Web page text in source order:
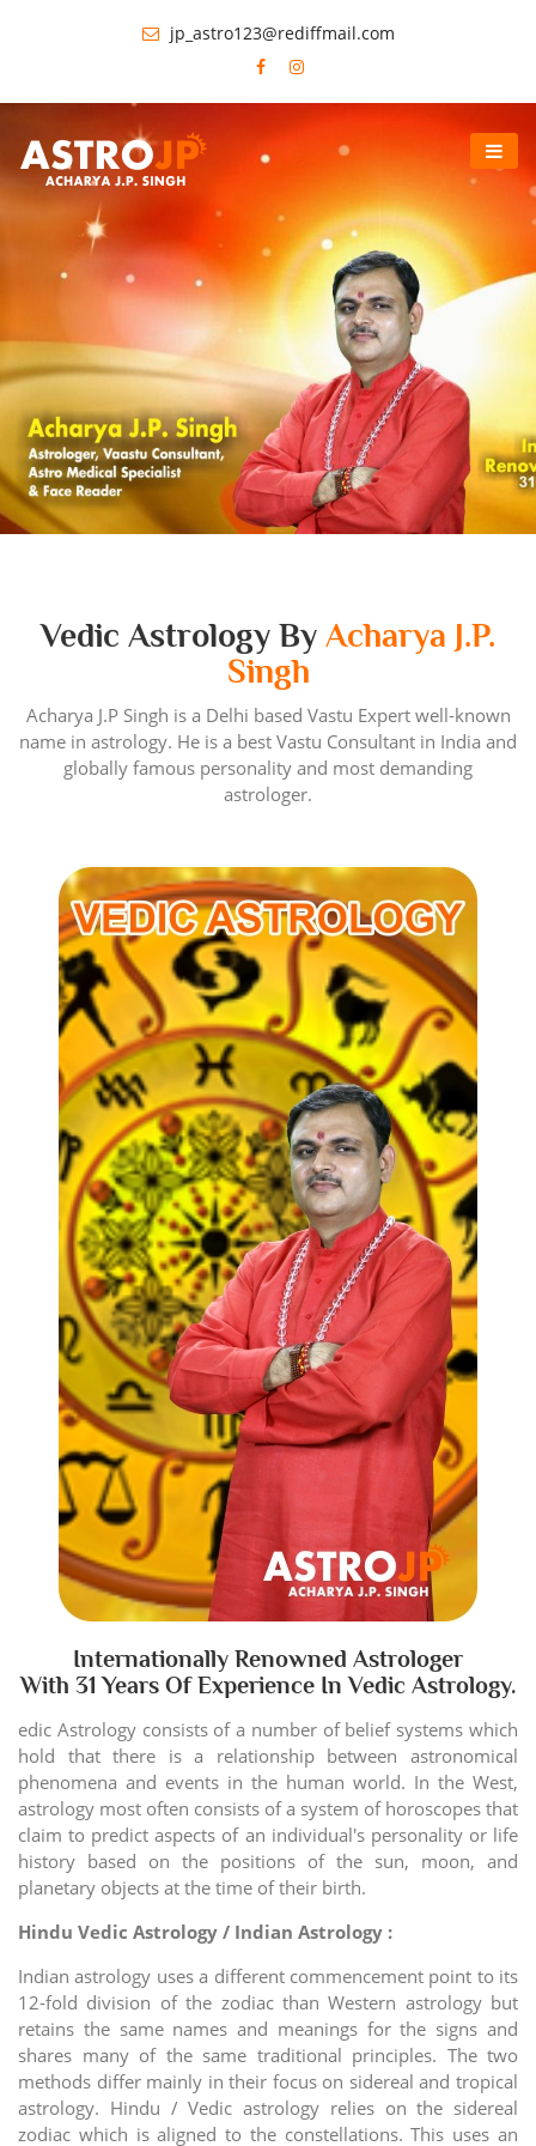
jp_astro123@rediffmail.com
Vedic Astrology By Acharya J.P.
Singh
Acharya J.P Singh is a Delhi based Vastu Expert well-known
name in astrology. He is a best Vastu Consultant in India and
globally famous personality and most demanding
astrologer.
Internationally Renowned Astrologer
With 31 Years Of Experience In Vedic Astrology.
edic Astrology consists of a number of belief systems which
hold that there is a relationship between astronomical
phenomena and events in the human world. In the West,
astrology most often consists of a system of horoscopes that
claim to predict aspects of an individual's personality or life
history based on the positions of the sun, moon, and
planetary objects at the time of their birth.
Hindu Vedic Astrology / Indian Astrology :
Indian astrology uses a different commencement point to its
12-fold division of the zodiac than Western astrology but
retains the same names and meanings for the signs and
shares many of the same traditional principles. The two
methods differ mainly in their focus on sidereal and tropical
astrology. Hindu / Vedic astrology relies on the sidereal
zodiac which is aligned to the constellations. This uses an